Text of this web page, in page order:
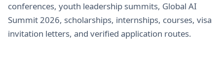
conferences, youth leadership summits, Global AI
Summit 2026, scholarships, internships, courses, visa
invitation letters, and verified application routes.